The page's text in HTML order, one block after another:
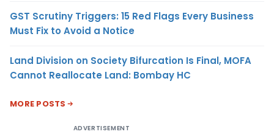
GST Scrutiny Triggers: 15 Red Flags Every Business
Must Fix to Avoid a Notice
Land Division on Society Bifurcation Is Final, MOFA
Cannot Reallocate Land: Bombay HC
MORE POSTS
ADVERTISEMENT